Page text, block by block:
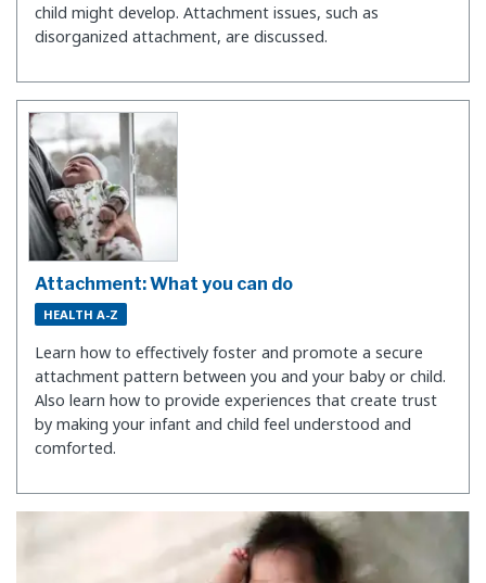
child might develop. Attachment issues, such as
disorganized attachment, are discussed.
Attachment: What you can do
HEALTH A-Z
Learn how to effectively foster and promote a secure
attachment pattern between you and your baby or child.
Also learn how to provide experiences that create trust
by making your infant and child feel understood and
comforted.